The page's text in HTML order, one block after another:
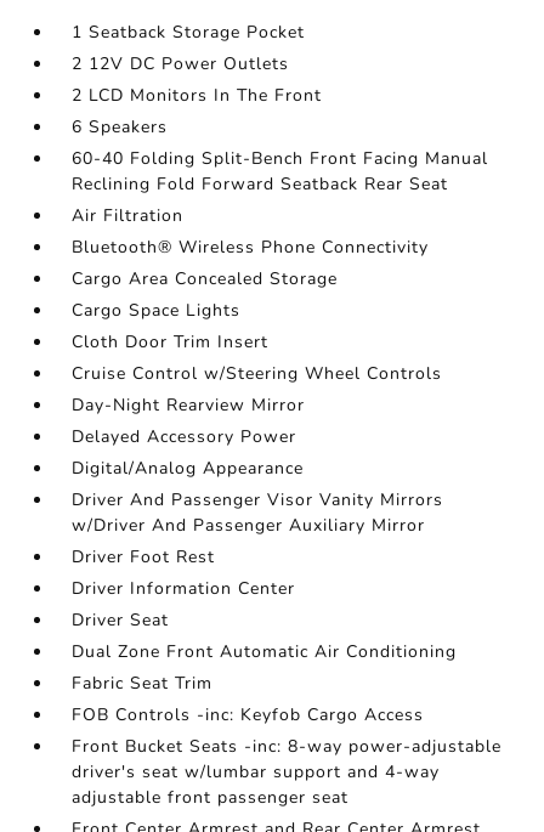
1 Seatback Storage Pocket
2 12V DC Power Outlets
2 LCD Monitors In The Front
6 Speakers
60-40 Folding Split-Bench Front Facing Manual
Reclining Fold Forward Seatback Rear Seat
Air Filtration
Bluetooth® Wireless Phone Connectivity
Cargo Area Concealed Storage
Cargo Space Lights
Cloth Door Trim Insert
Cruise Control w/Steering Wheel Controls
Day-Night Rearview Mirror
Delayed Accessory Power
Digital/Analog Appearance
Driver And Passenger Visor Vanity Mirrors
w/Driver And Passenger Auxiliary Mirror
Driver Foot Rest
Driver Information Center
Driver Seat
Dual Zone Front Automatic Air Conditioning
Fabric Seat Trim
FOB Controls -inc: Keyfob Cargo Access
Front Bucket Seats -inc: 8-way power-adjustable
driver's seat w/lumbar support and 4-way
adjustable front passenger seat